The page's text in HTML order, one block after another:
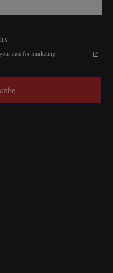
data for marketing